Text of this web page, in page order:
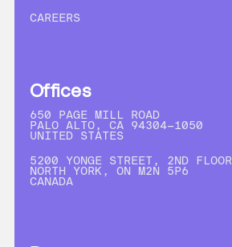
CAREERS
Offices
650 PAGE MILL ROAD
PALO ALTO, CA 94304-1050
UNITED STATES
5200 YONGE STREET, 2ND FLOOR
NORTH YORK, ON M2N 5P6
CANADA